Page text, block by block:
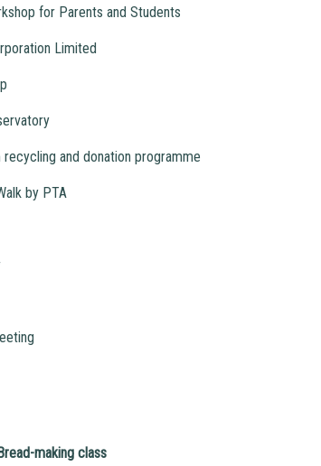
for Parents and Students
Limited
and donation programme
by PTA
making class